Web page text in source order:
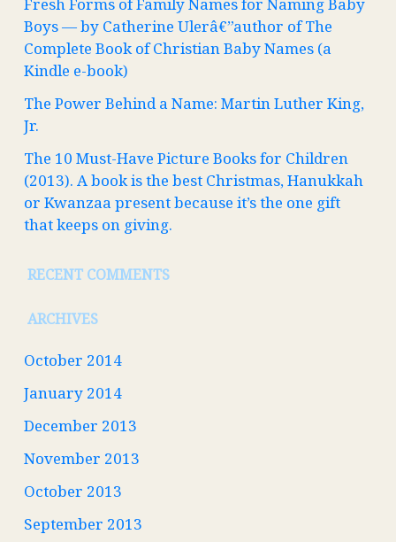
Fresh Forms of Family Names for Naming Baby
Boys — by Catherine Ulerâ€”author of The
Complete Book of Christian Baby Names (a
Kindle e-book)
The Power Behind a Name: Martin Luther King,
Jr.
The 10 Must-Have Picture Books for Children
(2013). A book is the best Christmas, Hanukkah
or Kwanzaa present because it’s the one gift
that keeps on giving.
RECENT COMMENTS
ARCHIVES
October 2014
January 2014
December 2013
November 2013
October 2013
September 2013